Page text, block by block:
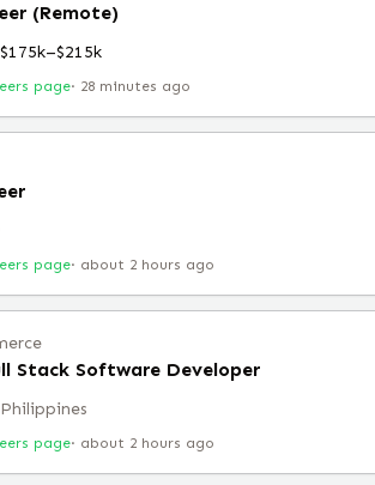
(Remote)
$175k–$215k
page· 28 minutes ago
page· about 2 hours ago
Stack Software Developer
Philippines
page· about 2 hours ago